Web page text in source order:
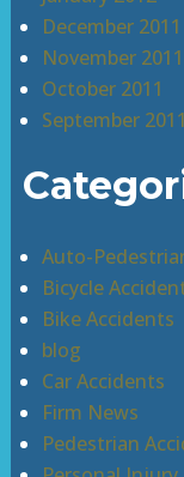
December 2011
November 2011
October 2011
September 2011
Auto-
Bicycle
Bike Accidents
blog
Car Accidents
Firm News
Pedestrian